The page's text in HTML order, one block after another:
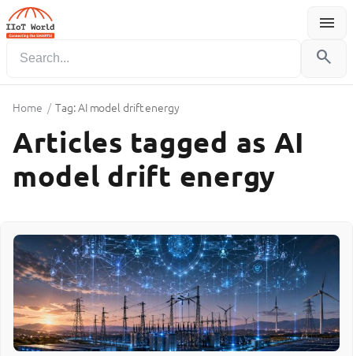
menu
Menu
search
Home / Tag: AI model drift energy
Articles tagged as AI
model drift energy